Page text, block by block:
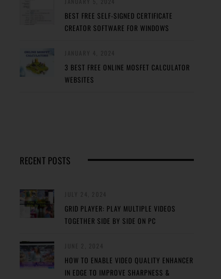
BEST FREE SELF-SIGNED CERTIFICATE
CREATOR SOFTWARE FOR WINDOWS
3 BEST FREE ONLINE MOSFET CALCULATOR
WEBSITES
RECENT POSTS
GRID PLAYER: PLAY MULTIPLE VIDEOS
TOGETHER SIDE BY SIDE ON PC
HOW TO ENABLE VIDEO QUALITY ENHANCER
IN EDGE TO IMPROVE SHARPNESS &